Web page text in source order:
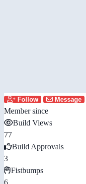
Follow Message
Member since
Build Views
77
Build Approvals
3
Fistbumps
6